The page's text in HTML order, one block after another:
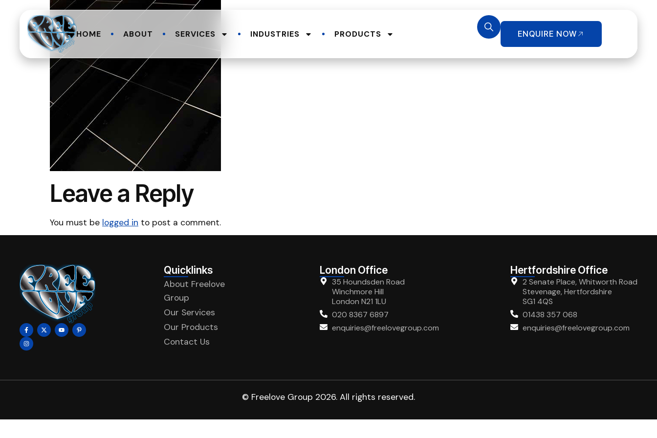
HOME ABOUT SERVICES INDUSTRIES PRODUCTS ENQUIRE NOW
Leave a Reply
You must be logged in to post a comment.
Quicklinks
About Freelove
Group
Our Services
Our Products
Contact Us
London Office
35 Houndsden Road
Winchmore Hill
London N21 1LU
020 8367 6897
enquiries@freelovegroup.com
Hertfordshire Office
2 Senate Place, Whitworth Road
Stevenage, Hertfordshire
SG1 4QS
01438 357 068
enquiries@freelovegroup.com
© Freelove Group 2026. All rights reserved.